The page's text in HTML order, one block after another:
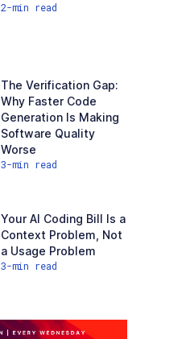
2-min read
The Verification Gap:
Why Faster Code
Generation Is Making
Software Quality
Worse
3-min read
Your AI Coding Bill Is a
Context Problem, Not
a Usage Problem
3-min read